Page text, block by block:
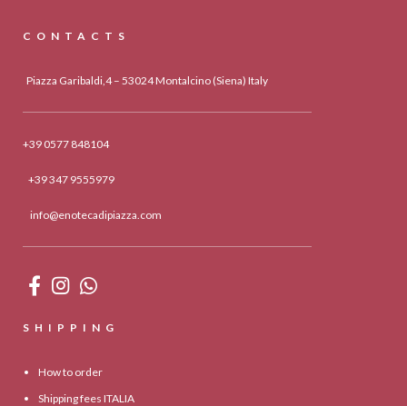
CONTACTS
Piazza Garibaldi,4 – 53024 Montalcino (Siena) Italy
+39 0577 848104
+39 347 9555979
info@enotecadipiazza.com
SHIPPING
How to order
Shipping fees ITALIA